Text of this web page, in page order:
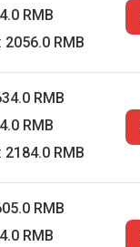
RMB
2056.0 RMB
RMB
RMB
2184.0 RMB
RMB
RMB